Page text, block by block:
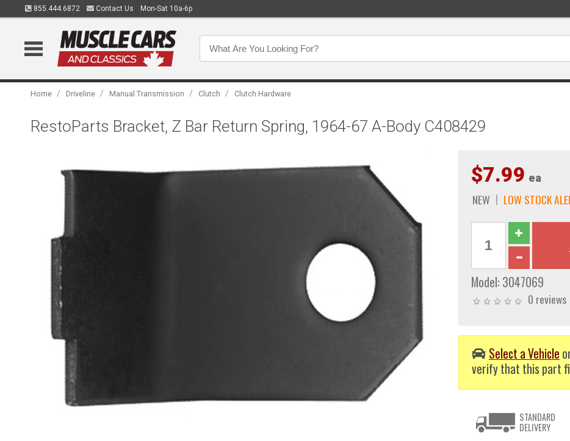
855.444.6872 Contact Us Mon-Sat 10a-6p
Home / Driveline / Manual Transmission / Clutch / Clutch Hardware
RestoParts Bracket, Z Bar Return Spring, 1964-67 A-Body C408429
$7.99 ea
NEW LOW STOCK
Model: 3047069
0 reviews
Select a Vehicle
verify that this part
STANDARD
DELIVERY